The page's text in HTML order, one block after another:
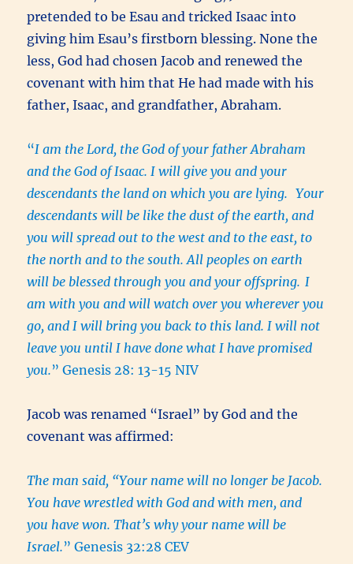
pretended to be Esau and tricked Isaac into
giving him Esau’s firstborn blessing. None the
less, God had chosen Jacob and renewed the
covenant with him that He had made with his
father, Isaac, and grandfather, Abraham.
“I am the Lord, the God of your father Abraham
and the God of Isaac. I will give you and your
descendants the land on which you are lying. Your
descendants will be like the dust of the earth, and
you will spread out to the west and to the east, to
the north and to the south. All peoples on earth
will be blessed through you and your offspring. I
am with you and will watch over you wherever you
go, and I will bring you back to this land. I will not
leave you until I have done what I have promised
you.” Genesis 28: 13-15 NIV
Jacob was renamed “Israel” by God and the
covenant was affirmed:
The man said, “Your name will no longer be Jacob.
You have wrestled with God and with men, and
you have won. That’s why your name will be
Israel.” Genesis 32:28 CEV